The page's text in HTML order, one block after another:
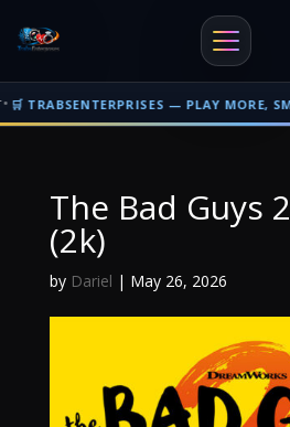
— PLAY MORE, SMILE
Free shipping on orders over $500
The Bad Guys
(2k)
by Dariel | May 26, 2026